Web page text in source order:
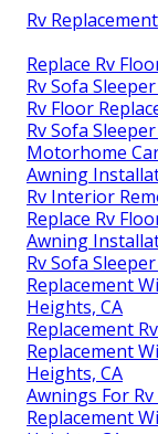
Rv
Replace Rv
Rv Sofa
Rv Floor
Rv Sofa
Motorhome
Awning
Rv Interior
Replace Rv
Awning
Rv Sofa
Replacement
Heights, CA
Replacement
Replacement
Heights, CA
Awnings For
Replacement